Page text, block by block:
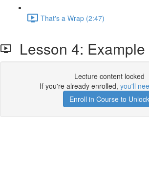
That's a Wrap (2:47)
Lesson 4:
Lecture content locked
If you're already enrolled, you'll
Enroll in Course to Unlock